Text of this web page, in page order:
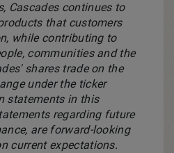
Cascades continues to
that customers
while contributing to
communities and the
shares trade on the
under the ticker
statements in this
regarding future
are forward-looking
current expectations.